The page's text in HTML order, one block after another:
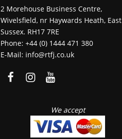
2 Morehouse Business Centre,
Wivelsfield, nr Haywards Heath, East
Sussex. RH17 7RE
Phone: +44 (0) 1444 471 380
E-Mail: info@rtfj.co.uk
We accept